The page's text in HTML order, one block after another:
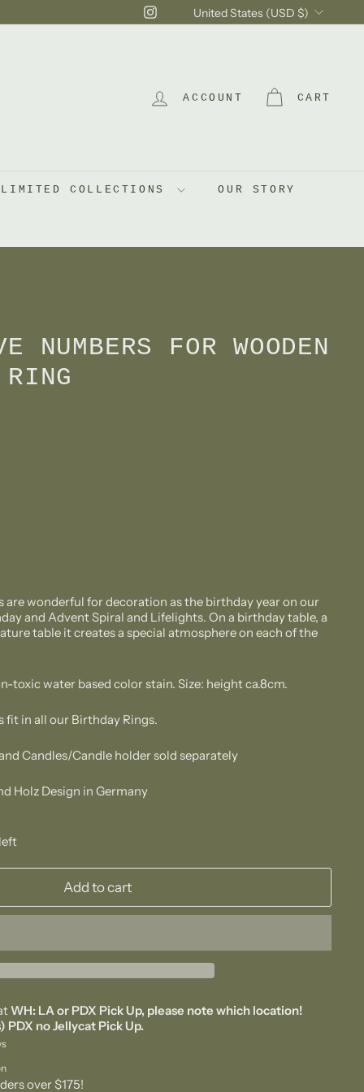
Instagram United States (USD $)
ACCOUNT CART
LIMITED COLLECTIONS OUR STORY
NUMBERS FOR WOODEN
are wonderful for decoration as the birthday year on our
and Advent Spiral and Lifelights. On a birthday table, a
table it creates a special atmosphere on each of the
toxic water based color stain. Size: height ca.8cm.
fit in all our Birthday Rings.
Candles/Candle holder sold separately
Holz Design in Germany
Add to cart
WH: LA or PDX Pick Up, please note which location!
PDX no Jellycat Pick Up.
over $175!